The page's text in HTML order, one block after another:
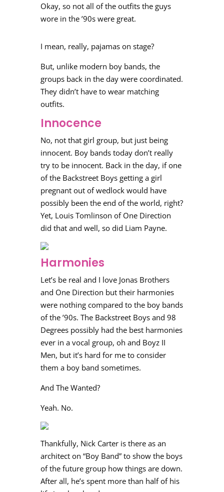
Okay, so not all of the outfits the guys
wore in the ’90s were great.
I mean, really, pajamas on stage?
But, unlike modern boy bands, the
groups back in the day were coordinated.
They didn’t have to wear matching
outfits.
Innocence
No, not that girl group, but just being
innocent. Boy bands today don’t really
try to be innocent. Back in the day, if one
of the Backstreet Boys getting a girl
pregnant out of wedlock would have
possibly been the end of the world, right?
Yet, Louis Tomlinson of One Direction
did that and well, so did Liam Payne.
Harmonies
Let’s be real and I love Jonas Brothers
and One Direction but their harmonies
were nothing compared to the boy bands
of the ’90s. The Backstreet Boys and 98
Degrees possibly had the best harmonies
ever in a vocal group, oh and Boyz II
Men, but it’s hard for me to consider
them a boy band sometimes.
And The Wanted?
Yeah. No.
Thankfully, Nick Carter is there as an
architect on “Boy Band” to show the boys
of the future group how things are down.
After all, he’s spent more than half of his